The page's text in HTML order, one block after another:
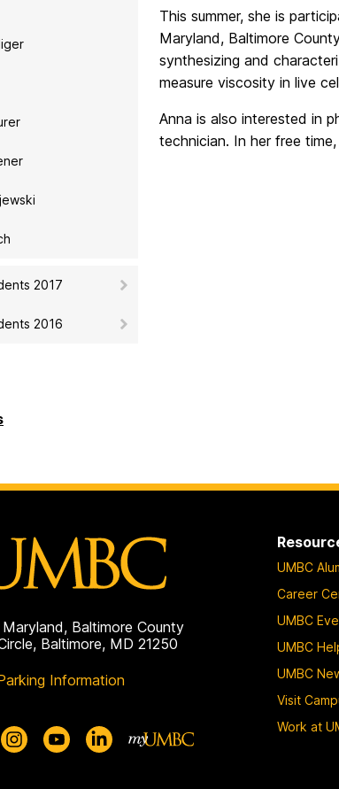
2017
2016
This summer, she is
Maryland, Baltimore
synthesizing and
measure viscosity in live
Anna is also interested in
technician. In her free
Baltimore County
Baltimore, MD 21250
Information
UMBC
Career
UMBC
UMBC
UMBC
Visit
Work at